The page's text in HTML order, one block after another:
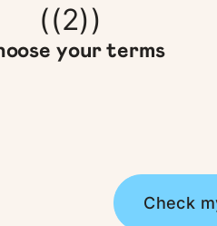
((2))
your terms
Check